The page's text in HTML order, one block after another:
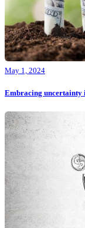
May 1, 2024
Embracing uncertainty